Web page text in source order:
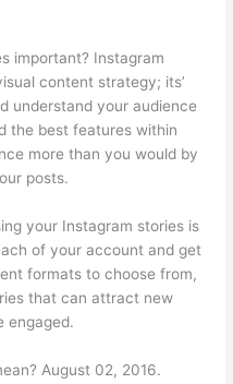
important? Instagram
content strategy; its’
understand your audience
the best features within
more than you would by
posts.
your Instagram stories is
of your account and get
formats to choose from,
that can attract new
engaged.
August 02, 2016.